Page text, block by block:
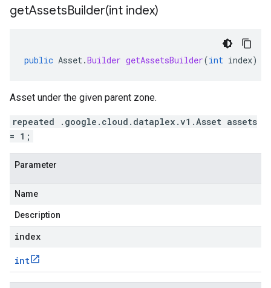
getAssetsBuilder(int index)
public Asset.Builder getAssetsBuilder(int index)
Asset under the given parent zone.
repeated .google.cloud.dataplex.v1.Asset assets
= 1;
Parameter
Name
Description
index
int